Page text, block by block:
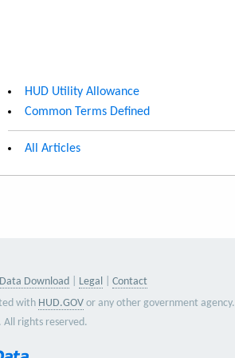
HUD Utility Allowance
Common Terms Defined
All Articles
Data Download Legal
Contact
with HUD.GOV or any other government agency.
rights reserved.